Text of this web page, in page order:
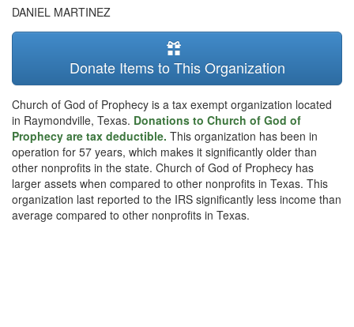
DANIEL MARTINEZ
Donate Items to This Organization
Church of God of Prophecy is a tax exempt organization located
in Raymondville, Texas. Donations to Church of God of
Prophecy are tax deductible. This organization has been in
operation for 57 years, which makes it significantly older than
other nonprofits in the state. Church of God of Prophecy has
larger assets when compared to other nonprofits in Texas. This
organization last reported to the IRS significantly less income than
average compared to other nonprofits in Texas.